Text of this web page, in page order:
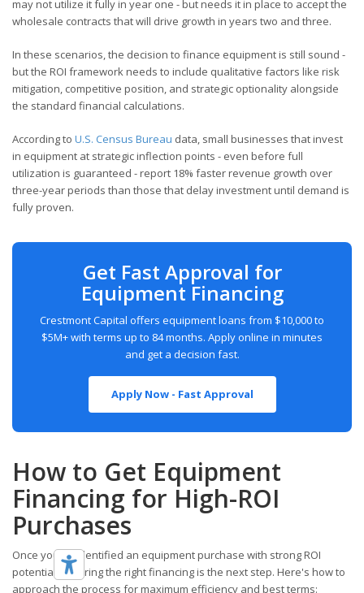
may not utilize it fully in year one - but needs it in place to accept the
wholesale contracts that will drive growth in years two and three.
In these scenarios, the decision to finance equipment is still sound -
but the ROI framework needs to include qualitative factors like risk
mitigation, competitive position, and strategic optionality alongside
the standard financial calculations.
According to U.S. Census Bureau data, small businesses that invest
in equipment at strategic inflection points - even before full
utilization is guaranteed - report 18% faster revenue growth over
three-year periods than those that delay investment until demand is
fully proven.
Get Fast Approval for
Equipment Financing
Crestmont Capital offers equipment loans from $10,000 to
$5M+ with terms up to 84 months. Apply online in minutes
and get a decision fast.
Apply Now - Fast Approval
How to Get Equipment
Financing for High-ROI
Purchases
Once you've identified an equipment purchase with strong ROI
potential, securing the right financing is the next step. Here's how to
approach the process for maximum efficiency and best terms: